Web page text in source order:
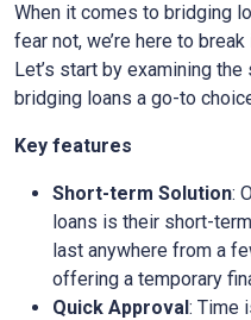
When it comes to bridging
fear not, we’re here to
Let’s start by examining
bridging loans a go-to
Key features
Short-term Solution:
loans is their short-
last anywhere from a
offering a temporary
Quick Approval: Time